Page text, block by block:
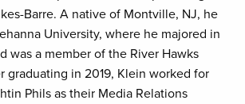
Barre. A native of Montville, NJ, he
University, where he majored in
was a member of the River Hawks
graduating in 2019, Klein worked for
Phils as their Media Relations